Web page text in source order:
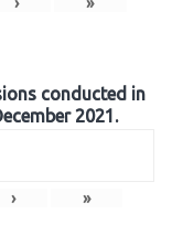
conducted in
2021.
› »